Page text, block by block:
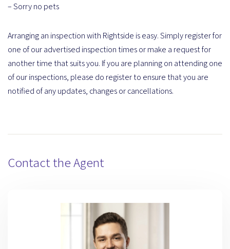
– Sorry no pets
Arranging an inspection with Rightside is easy. Simply register for
one of our advertised inspection times or make a request for
another time that suits you. If you are planning on attending one
of our inspections, please do register to ensure that you are
notified of any updates, changes or cancellations.
Contact the Agent